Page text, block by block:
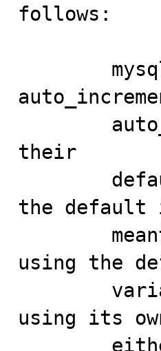
follows:
their
the default
using the
using its